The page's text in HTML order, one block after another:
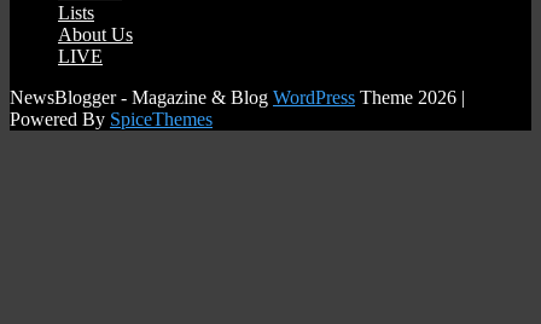
08/04/2025 AzzaBazza
Lists
About Us
LIVE
NewsBlogger - Magazine & Blog WordPress Theme 2026 |
Powered By SpiceThemes